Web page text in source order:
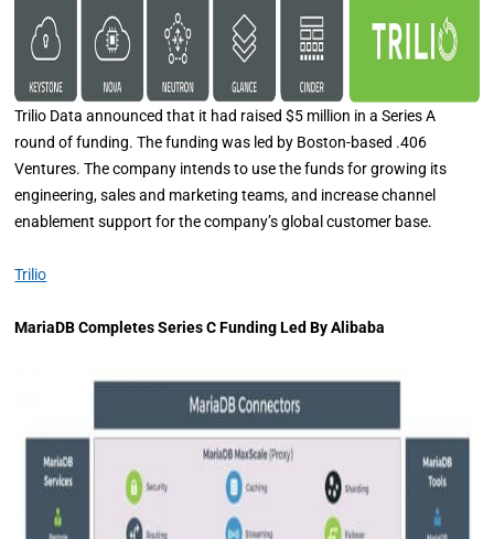
Trilio Data announced that it had raised $5 million in a Series A
round of funding. The funding was led by Boston-based .406
Ventures. The company intends to use the funds for growing its
engineering, sales and marketing teams, and increase channel
enablement support for the company’s global customer base.
Trilio
MariaDB Completes Series C Funding Led By Alibaba